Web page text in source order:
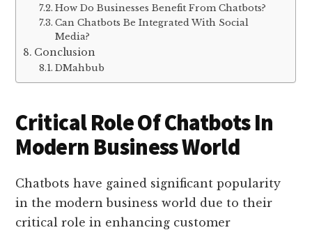
How Do Businesses Benefit From Chatbots?
Can Chatbots Be Integrated With Social
Media?
Conclusion
DMahbub
Critical Role Of Chatbots In
Modern Business World
Chatbots have gained significant popularity
in the modern business world due to their
critical role in enhancing customer